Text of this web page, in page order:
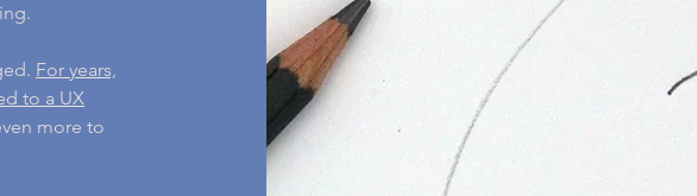
For years,
to a UX
more to